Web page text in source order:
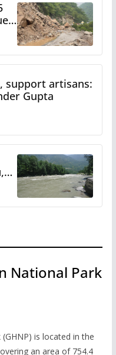
support artisans:
Gupta
National Park
is located in the
an area of 754.4